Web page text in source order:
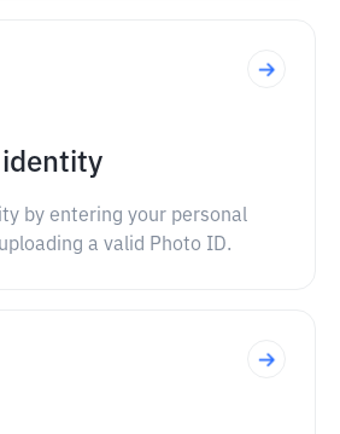
identity
by entering your personal
a valid Photo ID.